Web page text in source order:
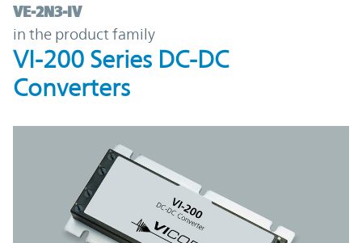
VE-2N3-IV | VI-200 Series DC-DC
VE-2N3-IV
in the product family
VI-200 Series DC-DC
Converters